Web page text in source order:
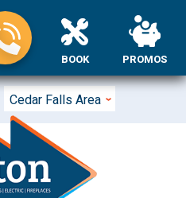
Cedar Falls Area
BOOK PROMOS